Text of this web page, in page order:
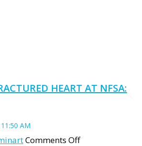
HEART AT NFSA:
AM
Comments Offon